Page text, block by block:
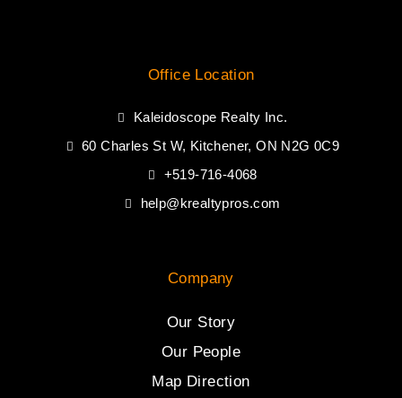
Office Location
Kaleidoscope Realty Inc.
60 Charles St W, Kitchener, ON N2G 0C9
+519-716-4068
help@krealtypros.com
Company
Our Story
Our People
Map Direction